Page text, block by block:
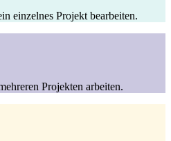
einzelnes Projekt bearbeiten.
Projekten arbeiten.